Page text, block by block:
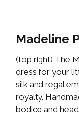
Madeline
(top right) The
dress for your
silk and regal
royalty.
bodice and